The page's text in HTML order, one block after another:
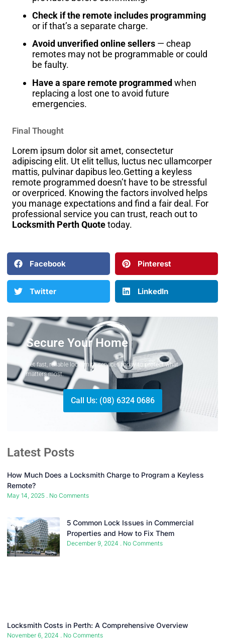
Check if the remote includes programming
or if that’s a separate charge.
Avoid unverified online sellers — cheap
remotes may not be programmable or could
be faulty.
Have a spare remote programmedwhen
replacing a lost one to avoid future
emergencies.
Final Thought
Lorem ipsum dolor sit amet, consectetur
adipiscing elit. Ut elit tellus, luctus nec ullamcorper
mattis, pulvinar dapibus leo.Getting a keyless
remote programmed doesn’t have to be stressful
or overpriced. Knowing the factors involved helps
you manage expectations and find a fair deal. For
professional service you can trust, reach out to
Locksmith Perth Quotetoday.
Facebook Pinterest
Twitter LinkedIn
Secure Your Home
Get fast, reliable locksmith services today to protect what
matters most.
Call Us: (08) 6324 0686
Latest Posts
How Much Does a Locksmith Charge to Program a Keyless
Remote?
May 14, 2025 No Comments
5 Common Lock Issues in Commercial
Properties and How to Fix Them
December 9, 2024 No Comments
Locksmith Costs in Perth: A Comprehensive Overview
November 6, 2024 No Comments